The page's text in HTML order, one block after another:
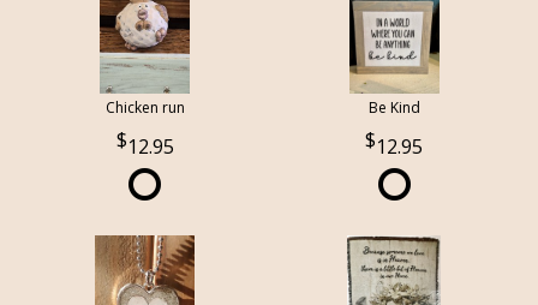
Chicken run
12.95
Be Kind
12.95